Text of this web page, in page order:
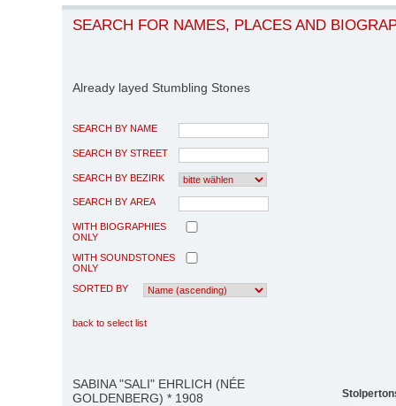
SEARCH FOR NAMES, PLACES AND
Already layed Stumbling Stones
SEARCH BY NAME
SEARCH BY STREET
SEARCH BY BEZIRK
SEARCH BY AREA
WITH BIOGRAPHIES
ONLY
WITH SOUNDSTONES
ONLY
SORTED BY
back to select list
SABINA "SALI" EHRLICH (NÉE
GOLDENBERG) * 1908